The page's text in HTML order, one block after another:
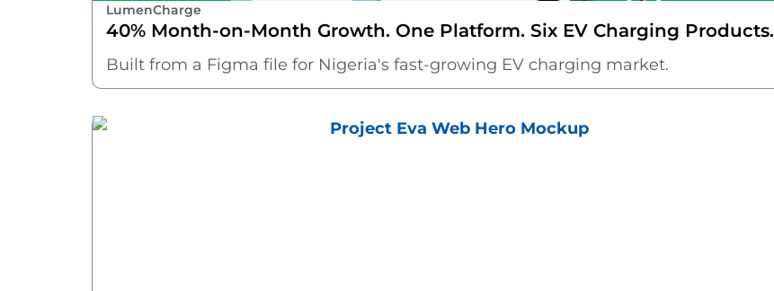
LumenCharge
40% Month-on-Month Growth. One Platform. Six EV Charging Products.
Built from a Figma file for Nigeria's fast-growing EV charging market.